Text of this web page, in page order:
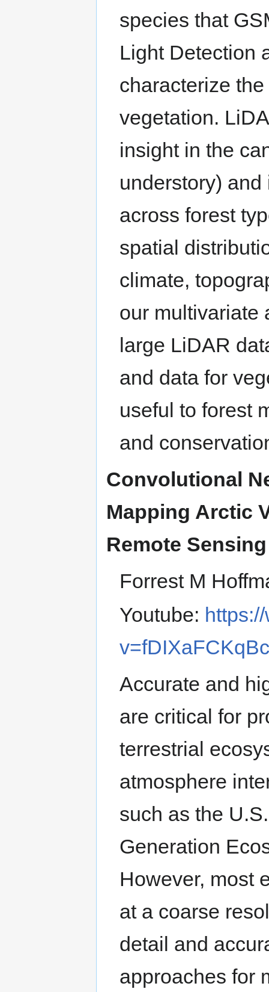
species that
Light Detection
characterize
vegetation.
insight in the
understory)
across forest
spatial
climate,
our multivariate
large LiDAR
and data for
useful to forest
and
Convolutional
Mapping Arctic
Remote
Forrest M
Youtube:
Accurate and
are critical for
terrestrial
atmosphere
such as the
Generation
However, most
at a coarse
detail and
approaches for